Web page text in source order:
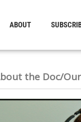
ABOUT
the Doc/